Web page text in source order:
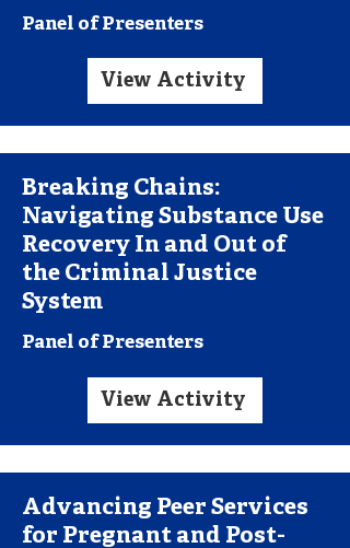
Panel of Presenters
View Activity
Breaking Chains:
Navigating Substance Use
Recovery In and Out of
the Criminal Justice
System
Panel of Presenters
View Activity
Advancing Peer Services
for Pregnant and Post-